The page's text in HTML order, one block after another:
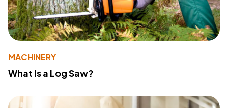
MACHINERY
What Is a Log Saw?